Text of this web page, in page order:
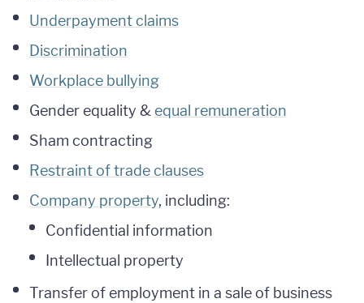
Underpayment claims
Discrimination
Workplace bullying
Gender equality & equal remuneration
Sham contracting
Restraint of trade clauses
Company property, including:
Confidential information
Intellectual property
Transfer of employment in a sale of business